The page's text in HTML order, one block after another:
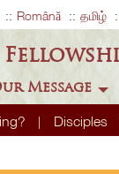
Română தமிழ்
Disciples
Message